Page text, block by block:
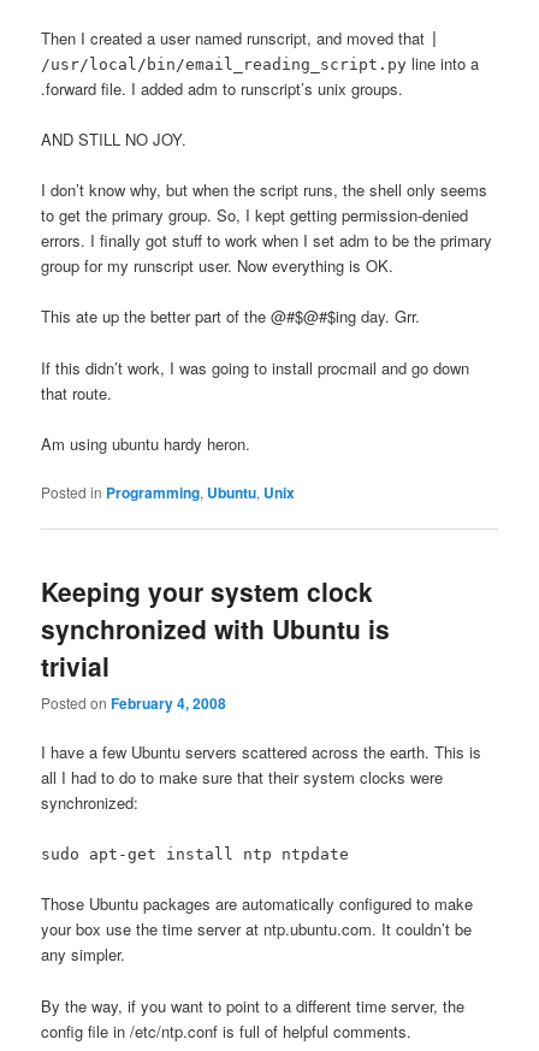
Then I created a user named runscript, and moved that
/usr/local/bin/email_reading_script.py line into a
.forward file. I added adm to runscript’s unix groups.
AND STILL NO JOY.
I don’t know why, but when the script runs, the shell only seems
to get the primary group. So, I kept getting permission-denied
errors. I finally got stuff to work when I set adm to be the primary
group for my runscript user. Now everything is OK.
This ate up the better part of the @#$@#$ing day. Grr.
If this didn’t work, I was going to install procmail and go down
that route.
Am using ubuntu hardy heron.
Posted in Programming, Ubuntu, Unix
Keeping your system clock
synchronized with Ubuntu is
trivial
Posted onFebruary 4, 2008
I have a few Ubuntu servers scattered across the earth. This is
all I had to do to make sure that their system clocks were
synchronized:
sudo apt-get install ntp ntpdate
Those Ubuntu packages are automatically configured to make
your box use the time server at ntp.ubuntu.com. It couldn’t be
any simpler.
By the way, if you want to point to a different time server, the
config file in /etc/ntp.conf is full of helpful comments.